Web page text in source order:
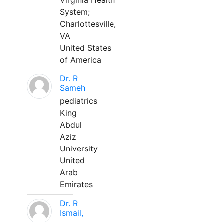
System;
Charlottesville,
VA
United States
of America
Dr. R
Sameh
pediatrics
King
Abdul
Aziz
University
United
Arab
Emirates
Dr. R
Ismail,